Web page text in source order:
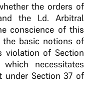
the orders of
the Ld. Arbitral
conscience of this
the basic notions of
violation of Section
necessitates
under Section 37 of